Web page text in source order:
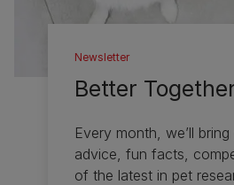
Newsletter
Better
Every month, we’ll
advice, fun facts,
of the latest in pet